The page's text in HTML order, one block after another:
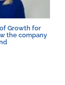
Growth for
the company